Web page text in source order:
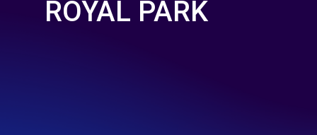
ROYAL PARK